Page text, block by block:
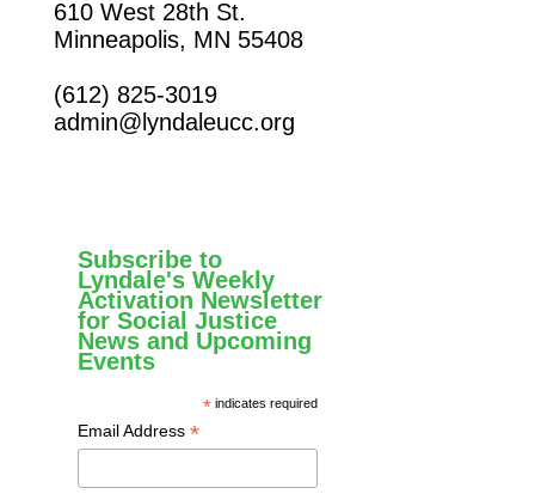
610 West 28th St.
Minneapolis, MN 55408
(612) 825-3019
admin@lyndaleucc.org
Subscribe to
Lyndale's Weekly
Activation Newsletter
for Social Justice
News and Upcoming
Events
* indicates required
Email Address *